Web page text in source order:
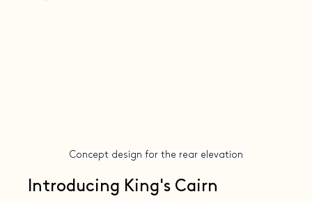
Concept design for the rear elevation
Introducing King's Cairn